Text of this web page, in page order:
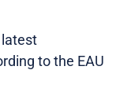
to the EAU